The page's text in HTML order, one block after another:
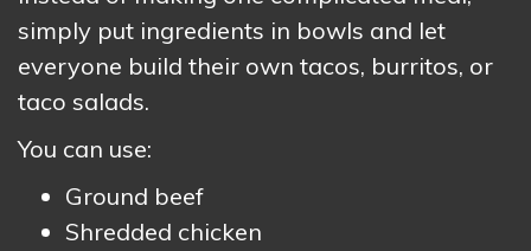
simply put ingredients in bowls and let
everyone build their own tacos, burritos, or
taco salads.
You can use:
Ground beef
Shredded chicken